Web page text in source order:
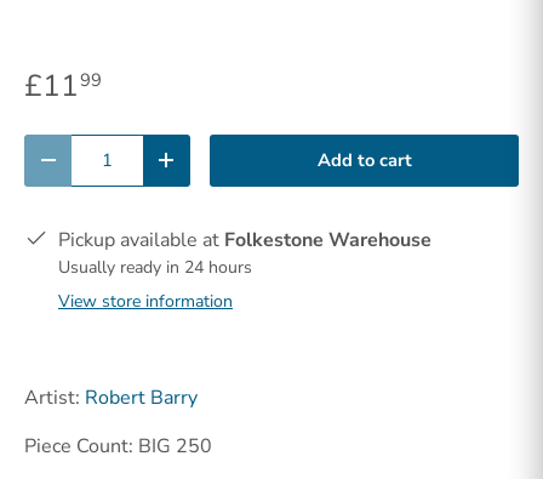
£1199
- + Add to cart
Pickup available at Folkestone Warehouse
Usually ready in 24 hours
View store information
Artist: Robert Barry
Piece Count: BIG 250